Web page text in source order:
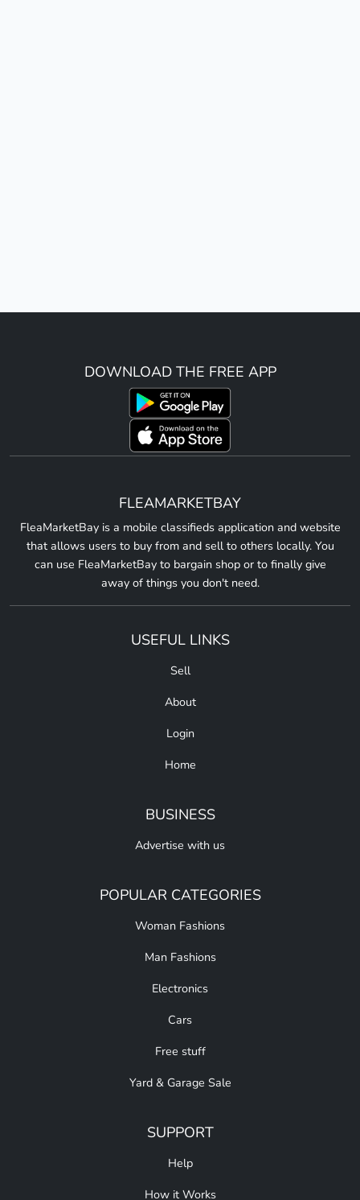
DOWNLOAD THE FREE APP
FLEAMARKETBAY
FleaMarketBay is a mobile classifieds application and website
that allows users to buy from and sell to others locally. You
can use FleaMarketBay to bargain shop or to finally give
away of things you don't need.
USEFUL LINKS
Sell
About
Login
Home
BUSINESS
Advertise with us
POPULAR CATEGORIES
Woman Fashions
Man Fashions
Electronics
Cars
Free stuff
Yard & Garage Sale
SUPPORT
Help
How it Works